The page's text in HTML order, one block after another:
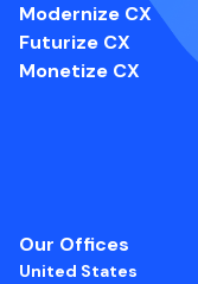
Modernize CX
Futurize CX
Monetize CX
Our Offices
United States